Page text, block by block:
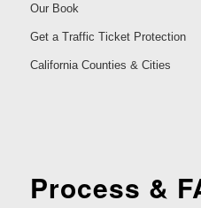
Our Book
Get a Traffic Ticket Protection
California Counties & Cities
Process &